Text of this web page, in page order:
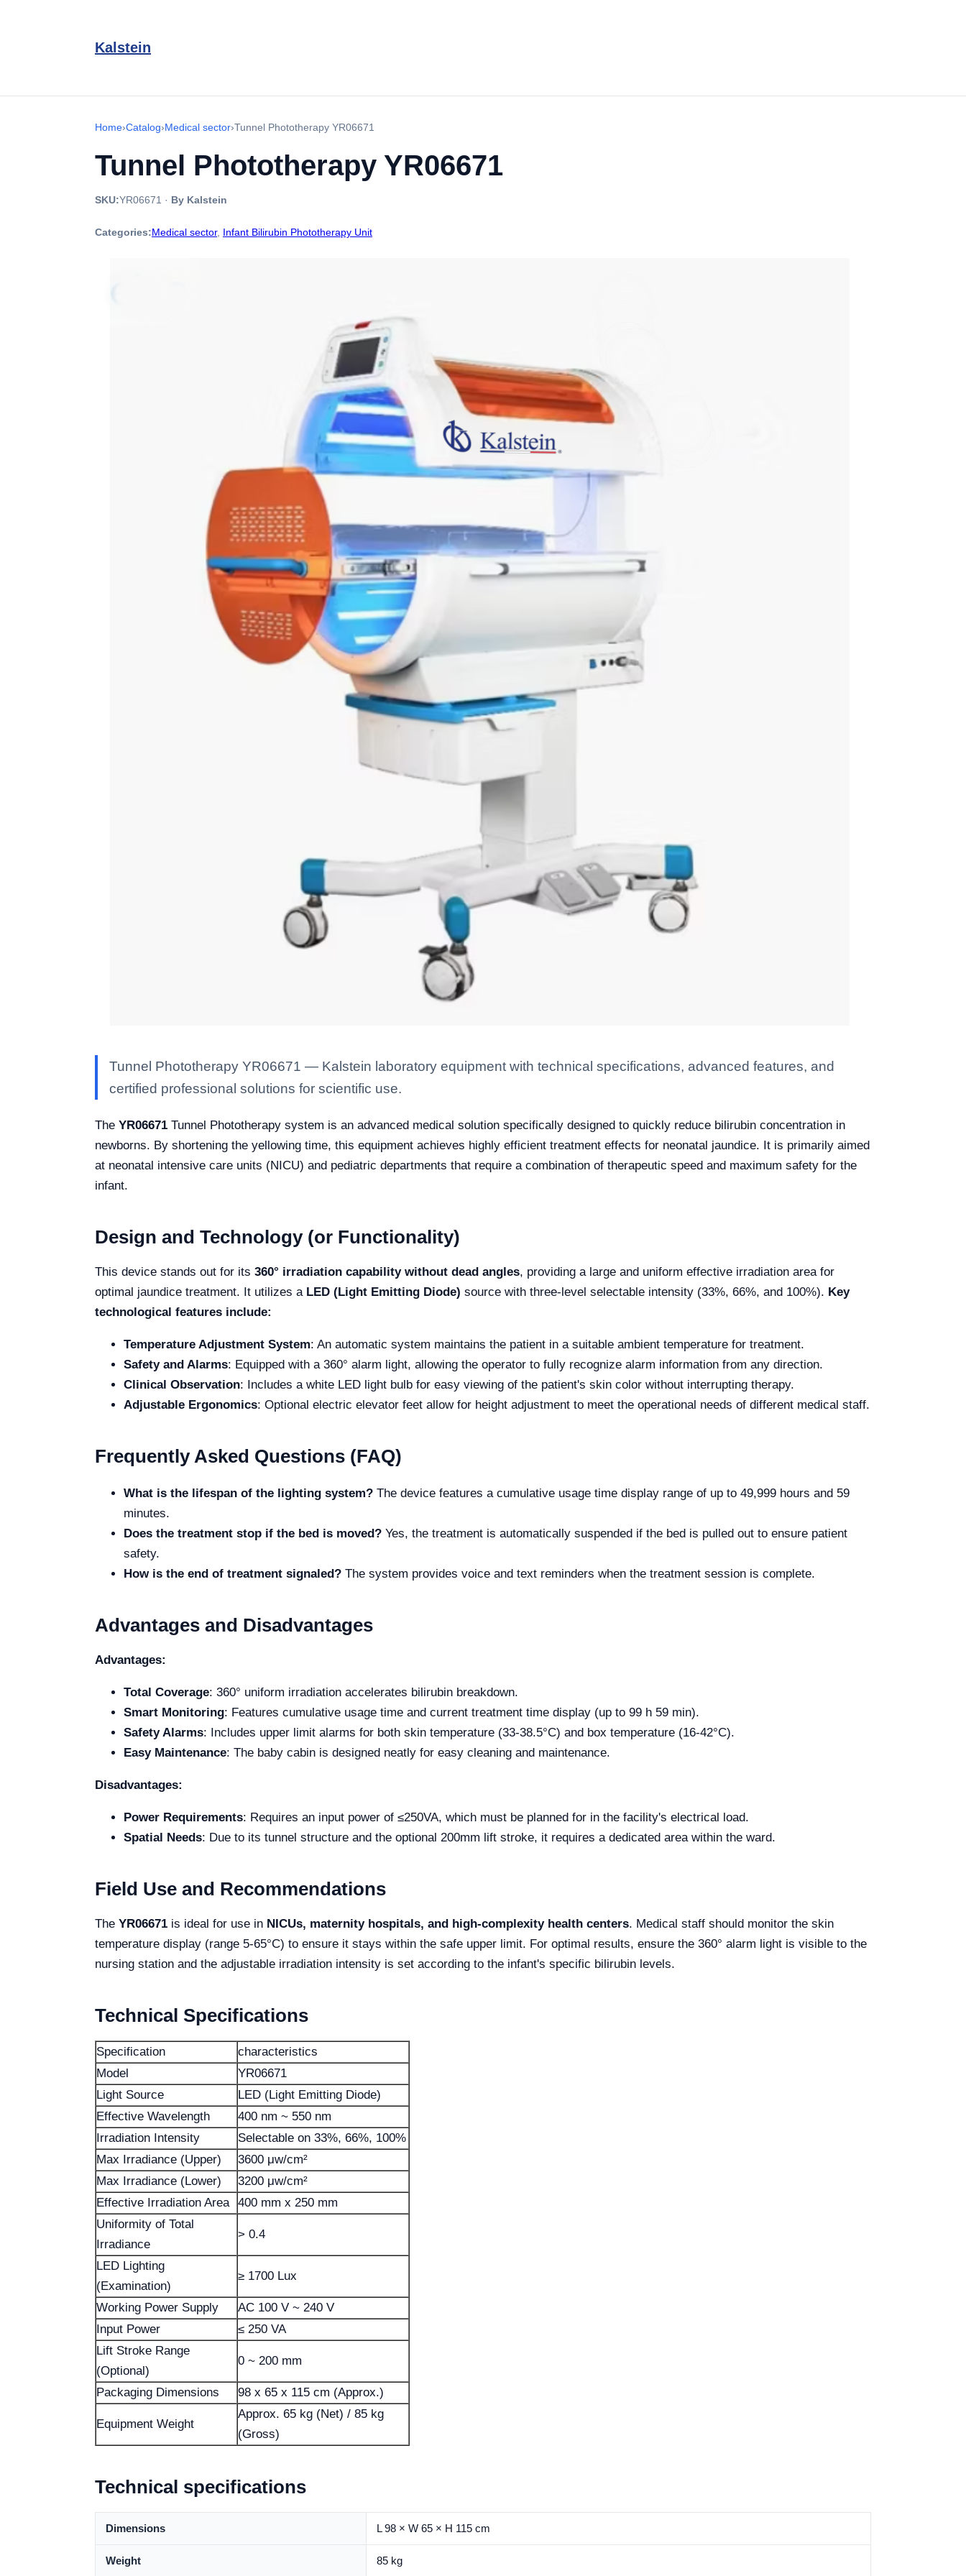
Kalstein
Home›Catalog›Medical sector›Tunnel Phototherapy YR06671
Tunnel Phototherapy YR06671
SKU:YR06671 · By Kalstein
Categories:Medical sector, Infant Bilirubin Phototherapy Unit
Tunnel Phototherapy YR06671 — Kalstein laboratory equipment with technical specifications, advanced features, and
certified professional solutions for scientific use.
The YR06671 Tunnel Phototherapy system is an advanced medical solution specifically designed to quickly reduce bilirubin concentration in
newborns. By shortening the yellowing time, this equipment achieves highly efficient treatment effects for neonatal jaundice. It is primarily aimed
at neonatal intensive care units (NICU) and pediatric departments that require a combination of therapeutic speed and maximum safety for the
infant.
Design and Technology (or Functionality)
This device stands out for its 360° irradiation capability without dead angles, providing a large and uniform effective irradiation area for
optimal jaundice treatment. It utilizes a LED (Light Emitting Diode) source with three-level selectable intensity (33%, 66%, and 100%). Key
technological features include:
Temperature Adjustment System: An automatic system maintains the patient in a suitable ambient temperature for treatment.
Safety and Alarms: Equipped with a 360° alarm light, allowing the operator to fully recognize alarm information from any direction.
Clinical Observation: Includes a white LED light bulb for easy viewing of the patient's skin color without interrupting therapy.
Adjustable Ergonomics: Optional electric elevator feet allow for height adjustment to meet the operational needs of different medical staff.
Frequently Asked Questions (FAQ)
What is the lifespan of the lighting system? The device features a cumulative usage time display range of up to 49,999 hours and 59
minutes.
Does the treatment stop if the bed is moved? Yes, the treatment is automatically suspended if the bed is pulled out to ensure patient
safety.
How is the end of treatment signaled? The system provides voice and text reminders when the treatment session is complete.
Advantages and Disadvantages
Advantages:
Total Coverage: 360° uniform irradiation accelerates bilirubin breakdown.
Smart Monitoring: Features cumulative usage time and current treatment time display (up to 99 h 59 min).
Safety Alarms: Includes upper limit alarms for both skin temperature (33-38.5°C) and box temperature (16-42°C).
Easy Maintenance: The baby cabin is designed neatly for easy cleaning and maintenance.
Disadvantages:
Power Requirements: Requires an input power of ≤250VA, which must be planned for in the facility's electrical load.
Spatial Needs: Due to its tunnel structure and the optional 200mm lift stroke, it requires a dedicated area within the ward.
Field Use and Recommendations
The YR06671 is ideal for use in NICUs, maternity hospitals, and high-complexity health centers. Medical staff should monitor the skin
temperature display (range 5-65°C) to ensure it stays within the safe upper limit. For optimal results, ensure the 360° alarm light is visible to the
nursing station and the adjustable irradiation intensity is set according to the infant's specific bilirubin levels.
Technical Specifications
Specification
characteristics
Model
YR06671
Light Source
LED (Light Emitting Diode)
Effective Wavelength
400 nm ~ 550 nm
Irradiation Intensity
Selectable on 33%, 66%, 100%
Max Irradiance (Upper)
3600 μw/cm²
Max Irradiance (Lower)
3200 μw/cm²
Effective Irradiation Area
400 mm x 250 mm
Uniformity of Total
Irradiance
> 0.4
LED Lighting
(Examination)
≥ 1700 Lux
Working Power Supply
AC 100 V ~ 240 V
Input Power
≤ 250 VA
Lift Stroke Range
(Optional)
0 ~ 200 mm
Packaging Dimensions 98 x 65 x 115 cm (Approx.)
Equipment Weight
Approx. 65 kg (Net) / 85 kg
(Gross)
Technical specifications
Dimensions L 98 × W 65 × H 115 cm
Weight 85 kg